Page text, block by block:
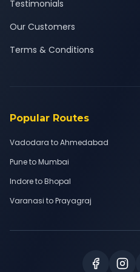
Testimonials
Our Customers
Terms & Conditions
Popular Routes
Vadodara to Ahmedabad
Pune to Mumbai
Indore to Bhopal
Varanasi to Prayagraj